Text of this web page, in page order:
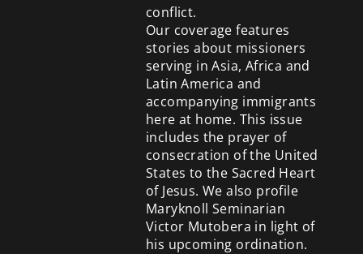
conflict.
Our coverage features
stories about missioners
serving in Asia, Africa and
Latin America and
accompanying immigrants
here at home. This issue
includes the prayer of
consecration of the United
States to the Sacred Heart
of Jesus. We also profile
Maryknoll Seminarian
Victor Mutobera in light of
his upcoming ordination.